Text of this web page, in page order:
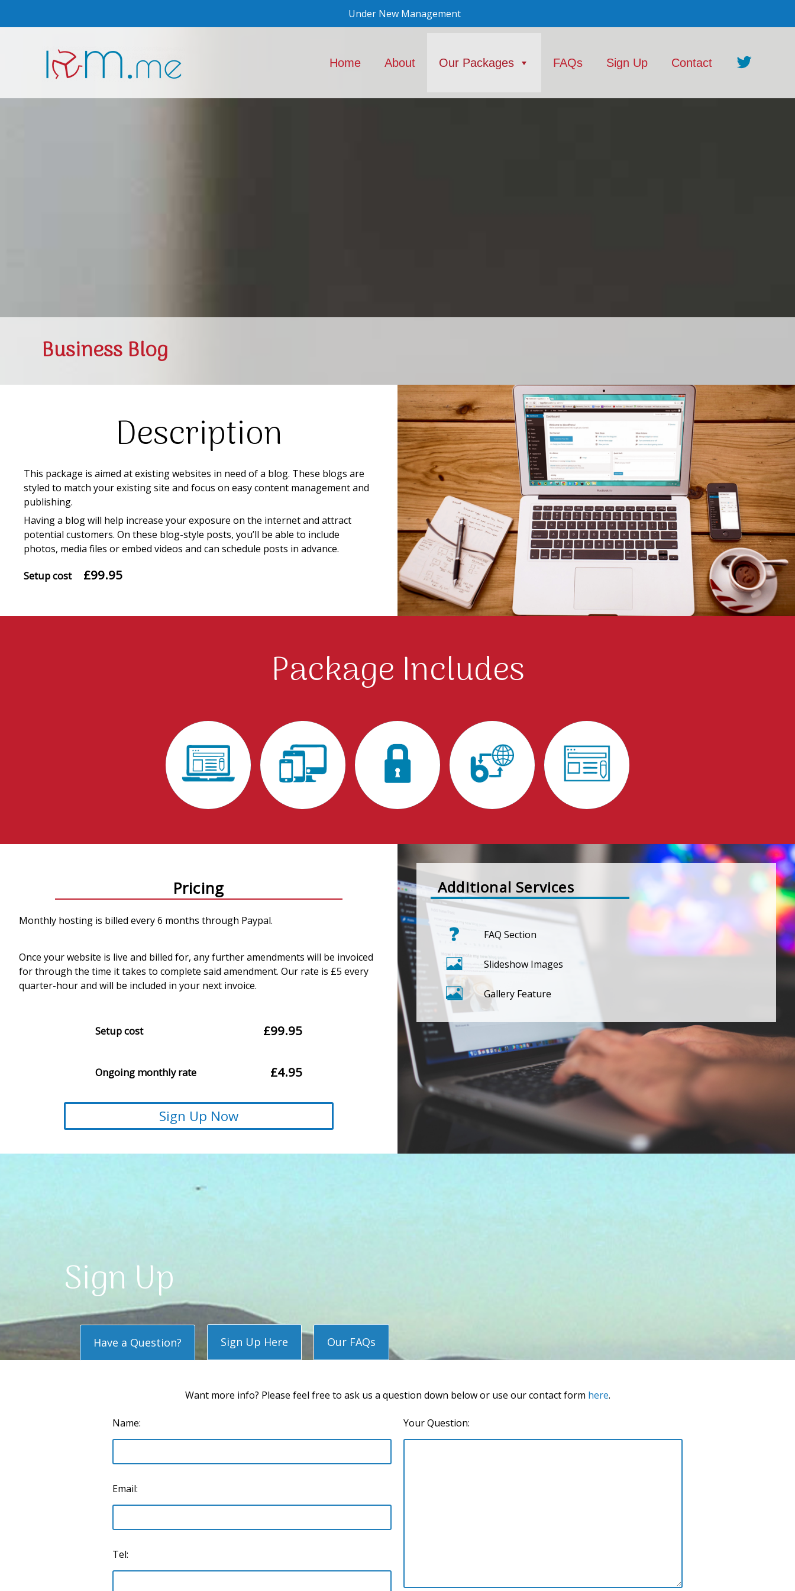
Under New Management
Home About Our Packages FAQs Sign Up Contact
Business Blog
Description
This package is aimed at existing websites in need of a blog. These blogs are
styled to match your existing site and focus on easy content management and
publishing.
Having a blog will help increase your exposure on the internet and attract
potential customers. On these blog-style posts, you’ll be able to include
photos, media files or embed videos and can schedule posts in advance.
Setup cost £99.95
Package Includes
Pricing
Monthly hosting is billed every 6 months through Paypal.
Once your website is live and billed for, any further amendments will be invoiced
for through the time it takes to complete said amendment. Our rate is £5 every
quarter-hour and will be included in your next invoice.
Setup cost £99.95
Ongoing monthly rate £4.95
Sign Up Now
Additional Services
FAQ Section
Slideshow Images
Gallery Feature
Sign Up
Have a Question? Sign Up Here Our FAQs
Want more info? Please feel free to ask us a question down below or use our contact form here.
Name:
Email:
Tel:
Your Question: